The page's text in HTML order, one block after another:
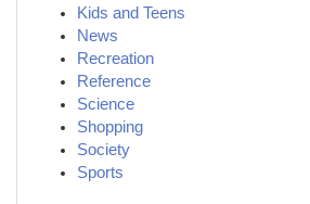
Kids and Teens
News
Recreation
Reference
Science
Shopping
Society
Sports